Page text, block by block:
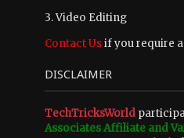
3. Video Editing
Contact Usif you require
DISCLAIMER
TechTricksWorld
Associates Affiliate and